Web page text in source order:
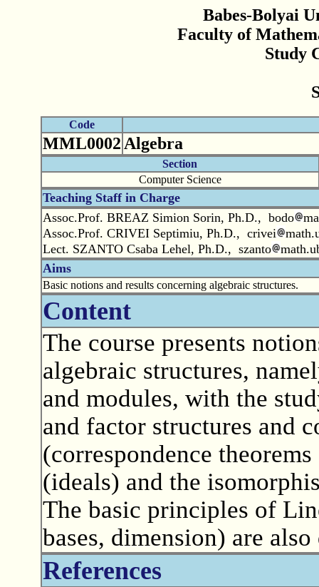
Babes-Bolyai
Faculty of
Study
Code
MML0002 Algebra
Section
Computer Science
Teaching Staff in Charge
Assoc.Prof. BREAZ Simion Sorin, Ph.D., bodo
Assoc.Prof. CRIVEI Septimiu, Ph.D., crivei
Lect. SZANTO Csaba Lehel, Ph.D., szanto
Aims
Basic notions and results concerning algebraic structures.
Content
The course presents
algebraic structures,
and modules, with the
and factor structures and
(correspondence
(ideals) and the
The basic principles of
bases, dimension) are also
References